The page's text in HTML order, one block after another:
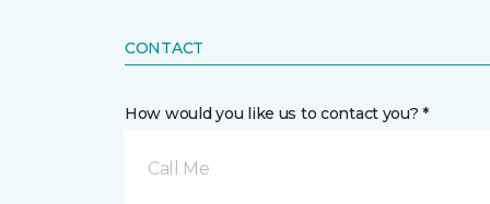
CONTACT
How would you like us to contact you? *
Call Me